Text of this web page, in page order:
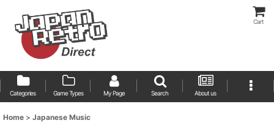
Cart
Categories Game Types My Page Search About us
Home > Japanese Music